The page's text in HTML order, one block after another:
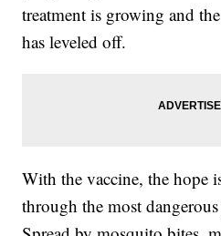
treatment is growing and
has leveled off.
With the vaccine, the hope
through the most